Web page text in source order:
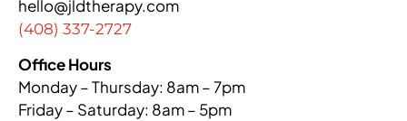
hello@jldtherapy.com
(408) 337-2727
Office Hours
Monday – Thursday: 8am – 7pm
Friday – Saturday: 8am – 5pm